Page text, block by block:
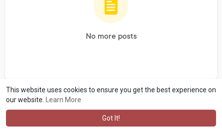
This website uses cookies to ensure you get the best experience on
our website.
Learn More
Got It!
No more posts